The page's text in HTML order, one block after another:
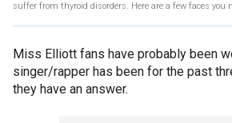
suffer from thyroid disorders. Here are a few faces you
Miss Elliott fans have probably been
singer/rapper has been for the past
they have an answer.